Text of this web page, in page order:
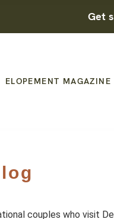
Get
ELOPEMENT MAGAZINE
couples who visit